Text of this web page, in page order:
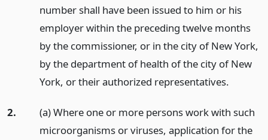
number shall have been issued to him or his
employer within the preceding twelve months
by the commissioner, or in the city of New York,
by the department of health of the city of New
York, or their authorized representatives.
2.
(a) Where one or more persons work with such
microorganisms or viruses, application for the